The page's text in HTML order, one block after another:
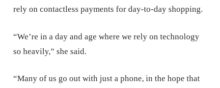
rely on contactless payments for day-to-day shopping.
“We’re in a day and age where we rely on technology
so heavily,” she said.
“Many of us go out with just a phone, in the hope that